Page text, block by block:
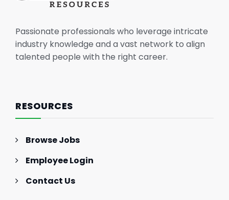
Passionate professionals who leverage intricate
industry knowledge and a vast network to align
talented people with the right career.
RESOURCES
Browse Jobs
Employee Login
Contact Us